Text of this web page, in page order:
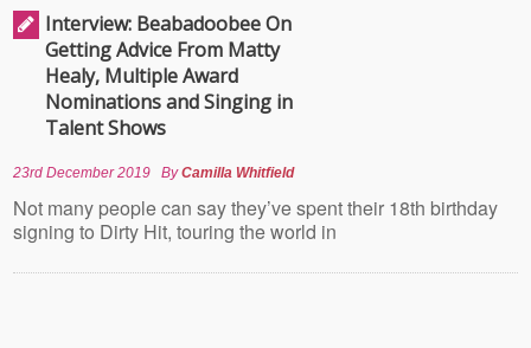
Interview: Beabadoobee On
Getting Advice From Matty
Healy, Multiple Award
Nominations and Singing in
Talent Shows
23rd December 2019 ByCamilla Whitfield
Not many people can say they’ve spent their 18th birthday
signing to Dirty Hit, touring the world in